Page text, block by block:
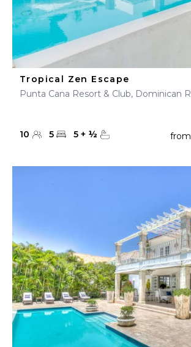
Tropical Zen Escape
Punta Cana Resort & Club, Dominican
10 5 5 + ½ from